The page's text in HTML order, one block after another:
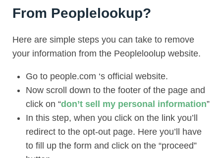
From Peoplelookup?
Here are simple steps you can take to remove
your information from the Peopleloolup website.
Go to people.com ‘s official website.
Now scroll down to the footer of the page and
click on “don’t sell my personal information”
In this step, when you click on the link you’ll
redirect to the opt-out page. Here you’ll have
to fill up the form and click on the “proceed”